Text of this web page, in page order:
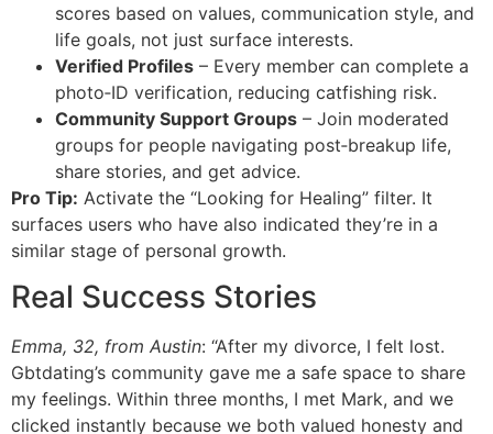
scores based on values, communication style, and
life goals, not just surface interests.
Verified Profiles – Every member can complete a
photo‑ID verification, reducing catfishing risk.
Community Support Groups – Join moderated
groups for people navigating post‑breakup life,
share stories, and get advice.
Pro Tip: Activate the “Looking for Healing” filter. It
surfaces users who have also indicated they’re in a
similar stage of personal growth.
Real Success Stories
Emma, 32, from Austin: “After my divorce, I felt lost.
Gbtdating’s community gave me a safe space to share
my feelings. Within three months, I met Mark, and we
clicked instantly because we both valued honesty and